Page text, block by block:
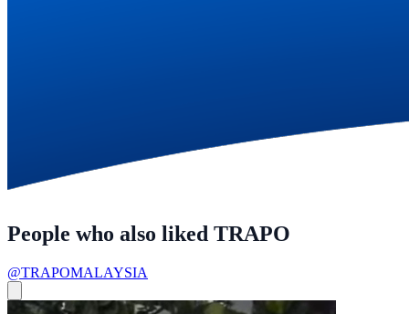
People who also liked TRAPO
@TRAPOMALAYSIA